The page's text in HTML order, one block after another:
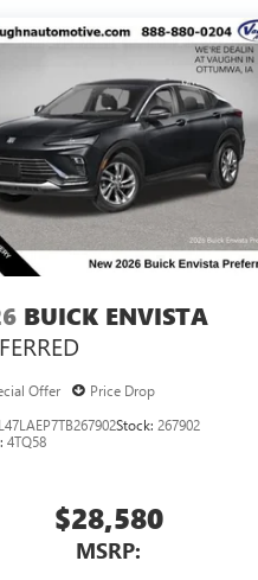
BUICK ENVISTA
Offer
Price Drop
Stock:267902
4TQ58
$28,580
MSRP: